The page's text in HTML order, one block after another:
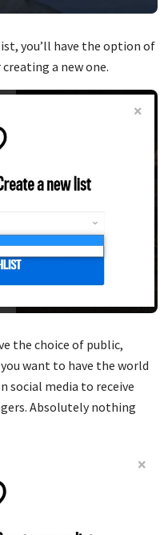
you’ll have the option of
a new one.
the choice of public,
want to have the world
social media to receive
Absolutely nothing